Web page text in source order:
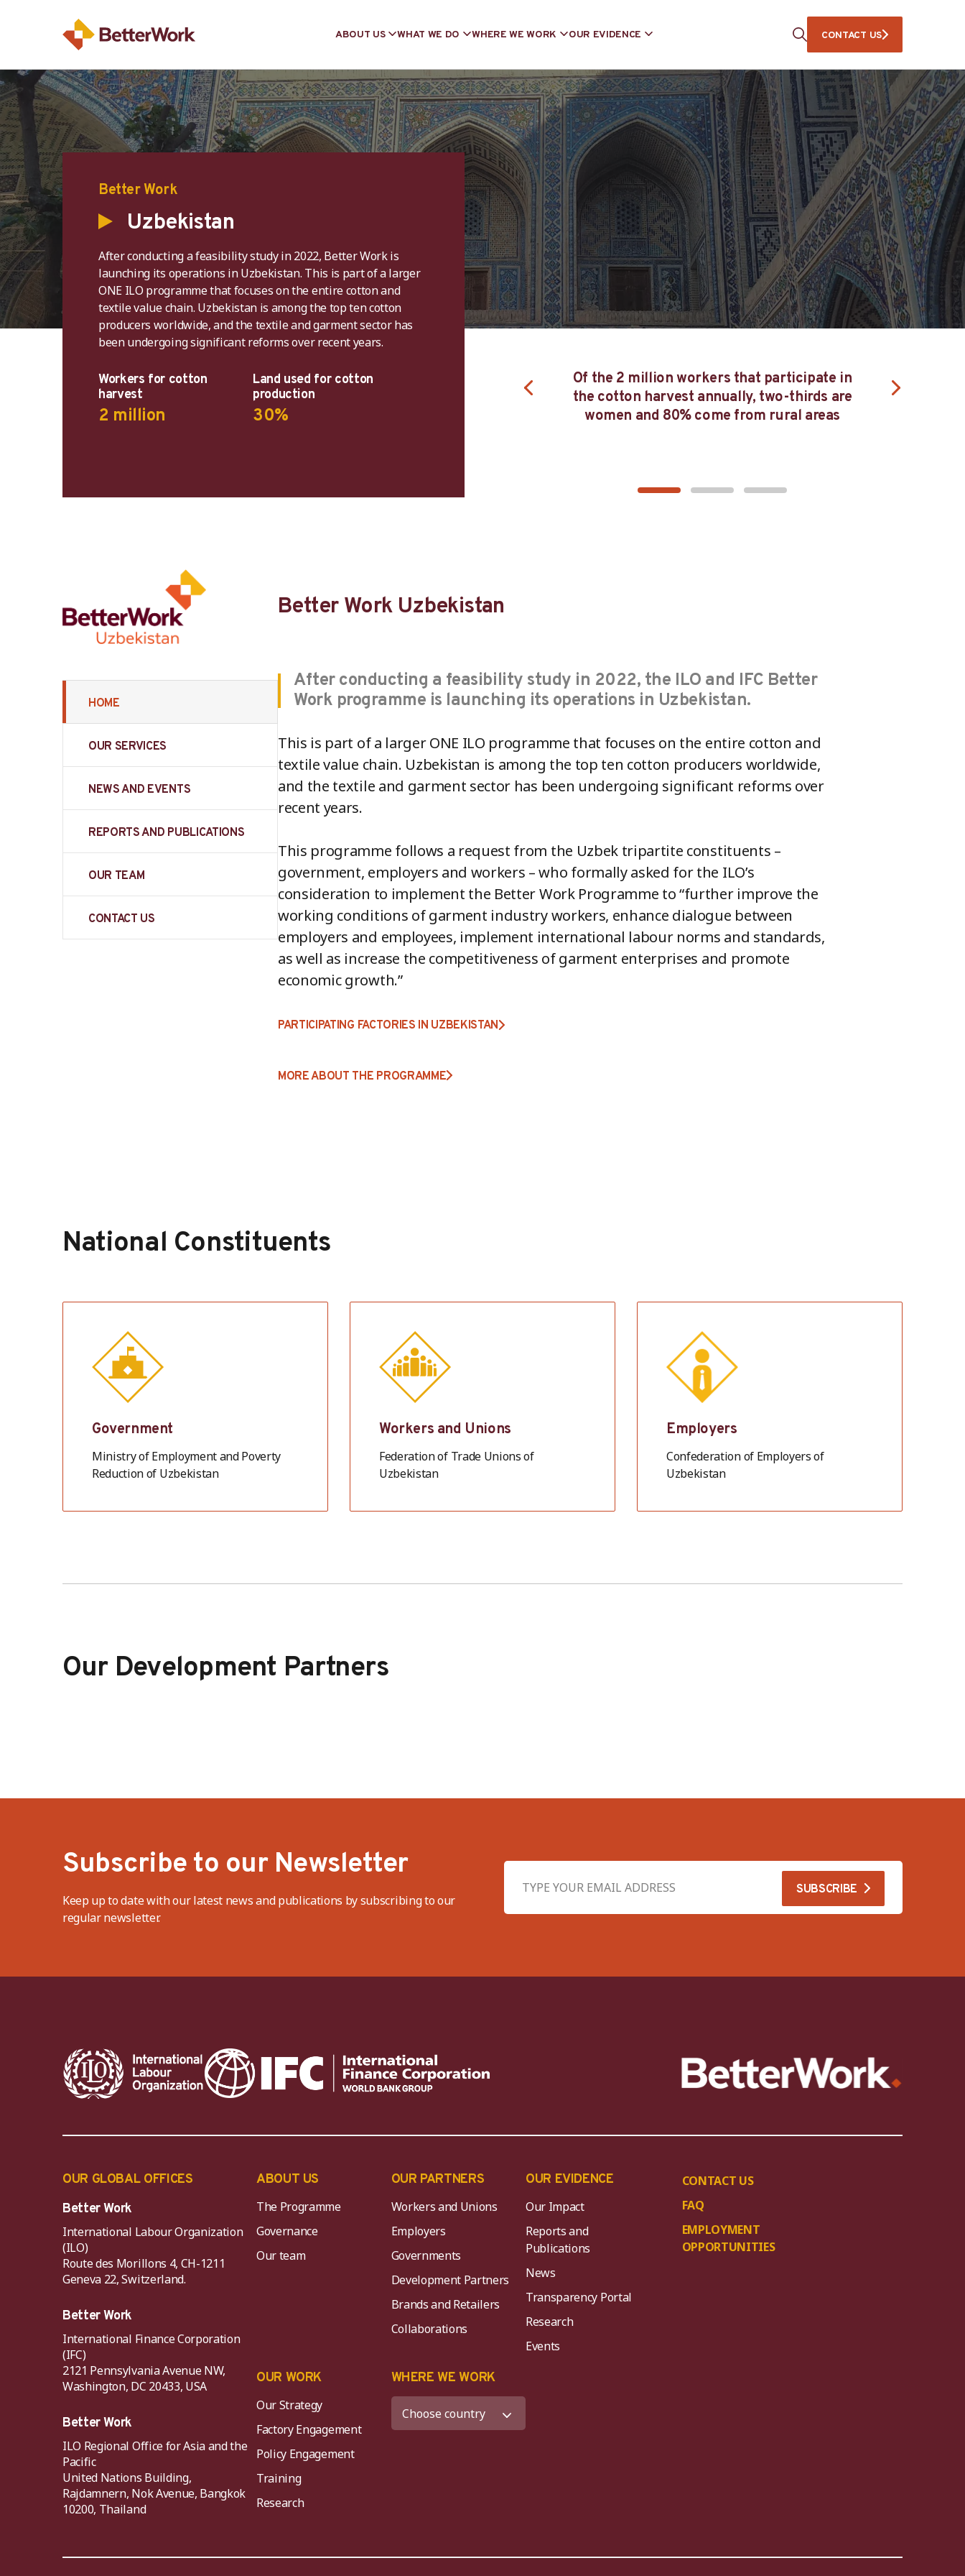
ABOUT US WHAT WE DO WHERE WE WORK OUR EVIDENCE CONTACT US
Better Work
Uzbekistan
After conducting a feasibility study in 2022, Better Work is
launching its operations in Uzbekistan. This is part of a larger
ONE ILO programme that focuses on the entire cotton and
textile value chain. Uzbekistan is among the top ten cotton
producers worldwide, and the textile and garment sector has
been undergoing significant reforms over recent years.
Workers for cotton
harvest
2 million
Land used for cotton
production
30%
systemic child labour and forced labour in
Uzbekistan's cotton harvest and the
Cotton Campaign lifted its global ban on
Of the 2 million workers that participate in
the cotton harvest annually, two-thirds are
women and 80% come from rural areas
the entire
finished
HOME
OUR SERVICES
NEWS AND EVENTS
REPORTS AND PUBLICATIONS
OUR TEAM
CONTACT US
Better Work Uzbekistan
After conducting a feasibility study in 2022, the ILO and IFC Better
Work programme is launching its operations in Uzbekistan.
This is part of a larger ONE ILO programme that focuses on the entire cotton and
textile value chain. Uzbekistan is among the top ten cotton producers worldwide,
and the textile and garment sector has been undergoing significant reforms over
recent years.
This programme follows a request from the Uzbek tripartite constituents –
government, employers and workers – who formally asked for the ILO’s
consideration to implement the Better Work Programme to “further improve the
working conditions of garment industry workers, enhance dialogue between
employers and employees, implement international labour norms and standards,
as well as increase the competitiveness of garment enterprises and promote
economic growth.”
PARTICIPATING FACTORIES IN UZBEKISTAN
MORE ABOUT THE PROGRAMME
National Constituents
Government
Ministry of Employment and Poverty
Reduction of Uzbekistan
Workers and Unions
Federation of Trade Unions of
Uzbekistan
Employers
Confederation of Employers of
Uzbekistan
Our Development Partners
Subscribe to our Newsletter
Keep up to date with our latest news and publications by subscribing to our
regular newsletter.
OUR GLOBAL OFFICES
Better Work
International Labour Organization
(ILO)
Route des Morillons 4, CH-1211
Geneva 22, Switzerland.
Better Work
International Finance Corporation
(IFC)
2121 Pennsylvania Avenue NW,
Washington, DC 20433, USA
Better Work
ILO Regional Office for Asia and the
Pacific
United Nations Building,
Rajdamnern, Nok Avenue, Bangkok
10200, Thailand
ABOUT US
The Programme
Governance
Our team
OUR PARTNERS
Workers and Unions
Employers
Governments
Development Partners
Brands and Retailers
Collaborations
OUR EVIDENCE
Our Impact
Reports and
Publications
News
Transparency Portal
Research
Events
CONTACT US
FAQ
EMPLOYMENT
OPPORTUNITIES
OUR WORK
Our Strategy
Factory Engagement
Policy Engagement
Training
Research
WHERE WE WORK